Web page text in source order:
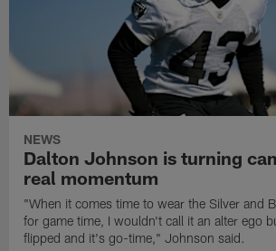
NEWS
Dalton Johnson is turning
real momentum
"When it comes time to wear the Silver and
for game time, I wouldn't call it an alter ego
flipped and it's go-time," Johnson said.